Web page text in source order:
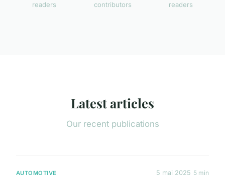
readers
contributors
readers
Latest articles
Our recent publications
AUTOMOTIVE 5 mai 2025 5 min